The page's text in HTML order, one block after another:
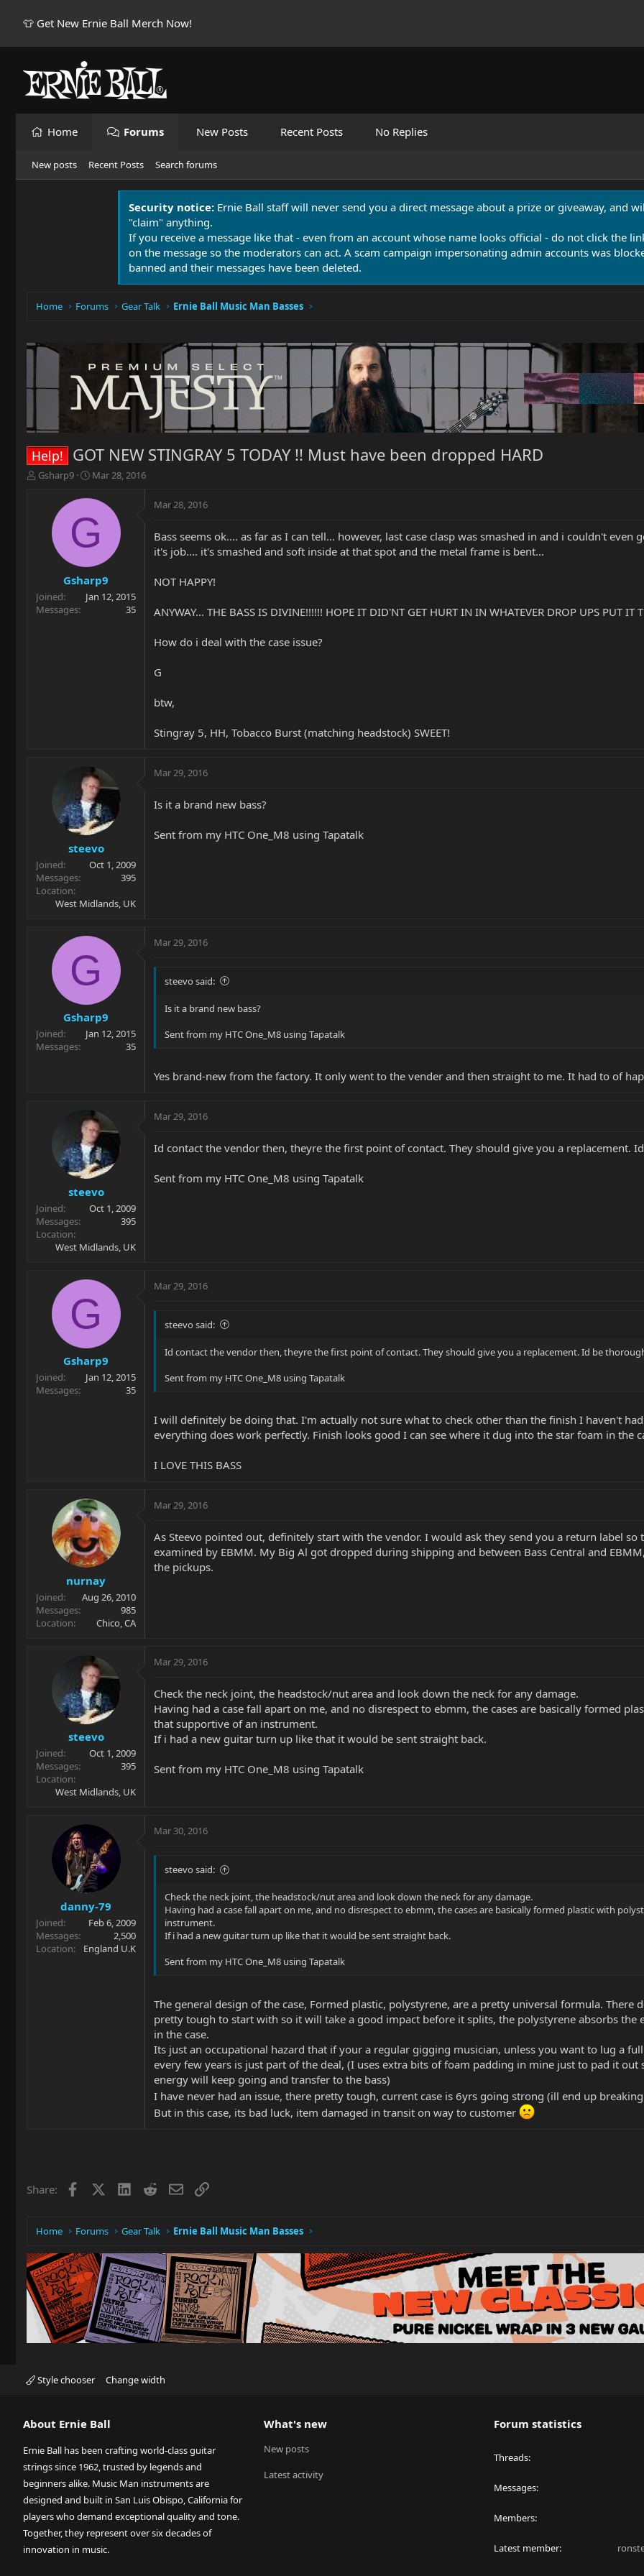
👕 Get New Ernie Ball Merch Now!
Home Forums New Posts Recent Posts No Replies
New posts Recent Posts Search forums
Security notice: Ernie Ball staff will never send you a direct message about a prize or giveaway, and
"claim" anything.
If you receive a message like that - even from an account whose name looks official - do not click the
on the message so the moderators can act. A scam campaign impersonating admin accounts was
banned and their messages have been deleted.
Home Forums Gear Talk Ernie Ball Music Man Basses
Help! GOT NEW STINGRAY 5 TODAY !! Must have been dropped HARD
T
r
t
e
Gsharp9
S
a
t
d
t
e
Mar 28, 2016
G
Gsharp9
Joined
Jan 12, 2015
Messages
35
Mar 28, 2016
Bass seems ok.... as far as I can tell... however, last case clasp was smashed in and i couldn't
it's job.... it's smashed and soft inside at that spot and the metal frame is bent...
NOT HAPPY!
ANYWAY... THE BASS IS DIVINE!!!!!! HOPE IT DID'NT GET HURT IN IN WHATEVER DROP UPS PUT IT
How do i deal with the case issue?
G
btw,
Stingray 5, HH, Tobacco Burst (matching headstock) SWEET!
steevo
Joined
Oct 1, 2009
Messages
395
Location
West Midlands, UK
Mar 29, 2016
Is it a brand new bass?
Sent from my HTC One_M8 using Tapatalk
G
Gsharp9
Joined
Jan 12, 2015
Messages
35
Mar 29, 2016
steevo said:
Is it a brand new bass?
Sent from my HTC One_M8 using Tapatalk
Yes brand-new from the factory. It only went to the vender and then straight to me. It had to of
steevo
Joined
Oct 1, 2009
Messages
395
Location
West Midlands, UK
Mar 29, 2016
Id contact the vendor then, theyre the first point of contact. They should give you a replacement.
Sent from my HTC One_M8 using Tapatalk
G
Gsharp9
Joined
Jan 12, 2015
Messages
35
Mar 29, 2016
steevo said:
Id contact the vendor then, theyre the first point of contact. They should give you a replacement. Id be
Sent from my HTC One_M8 using Tapatalk
I will definitely be doing that. I'm actually not sure what to check other than the finish I haven't
everything does work perfectly. Finish looks good I can see where it dug into the star foam in the
I LOVE THIS BASS
nurnay
Joined
Aug 26, 2010
Messages
985
Location
Chico, CA
Mar 29, 2016
As Steevo pointed out, definitely start with the vendor. I would ask they send you a return label
examined by EBMM. My Big Al got dropped during shipping and between Bass Central and
the pickups.
steevo
Joined
Oct 1, 2009
Messages
395
Location
West Midlands, UK
Mar 29, 2016
Check the neck joint, the headstock/nut area and look down the neck for any damage.
Having had a case fall apart on me, and no disrespect to ebmm, the cases are basically formed
that supportive of an instrument.
If i had a new guitar turn up like that it would be sent straight back.
Sent from my HTC One_M8 using Tapatalk
danny-79
Joined
Feb 6, 2009
Messages
2,500
Location
England U.K
Mar 30, 2016
steevo said:
Check the neck joint, the headstock/nut area and look down the neck for any damage.
Having had a case fall apart on me, and no disrespect to ebmm, the cases are basically formed plastic with
instrument.
If i had a new guitar turn up like that it would be sent straight back.
Sent from my HTC One_M8 using Tapatalk
The general design of the case, Formed plastic, polystyrene, are a pretty universal formula.
pretty tough to start with so it will take a good impact before it splits, the polystyrene absorbs
in the case.
Its just an occupational hazard that if your a regular gigging musician, unless you want to lug a
every few years is just part of the deal, (I uses extra bits of foam padding in mine just to pad it
energy will keep going and transfer to the bass)
I have never had an issue, there pretty tough, current case is 6yrs going strong (ill end up
But in this case, its bad luck, item damaged in transit on way to customer
Share: Facebook LinkedIn
RedditEmailLink
Home Forums Gear Talk Ernie Ball Music Man Basses
Style chooser Change width
About Ernie Ball
Ernie Ball has been crafting world-class guitar
strings since 1962, trusted by legends and
beginners alike. Music Man instruments are
designed and built in San Luis Obispo, California for
players who demand exceptional quality and tone.
Together, they represent over six decades of
innovation in music.
What's new
New posts
Latest activity
Forum statistics
Threads
Messages
Members
Latest member